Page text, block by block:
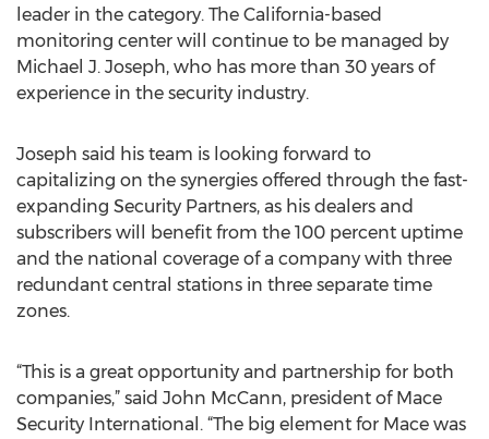
leader in the category. The California-based
monitoring center will continue to be managed by
Michael J. Joseph, who has more than 30 years of
experience in the security industry.
Joseph said his team is looking forward to
capitalizing on the synergies offered through the fast-
expanding Security Partners, as his dealers and
subscribers will benefit from the 100 percent uptime
and the national coverage of a company with three
redundant central stations in three separate time
zones.
“This is a great opportunity and partnership for both
companies,” said John McCann, president of Mace
Security International. “The big element for Mace was